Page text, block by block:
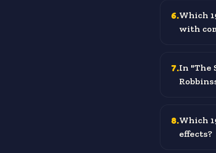
6.Which
with
7.In "The
8.Which
effects?